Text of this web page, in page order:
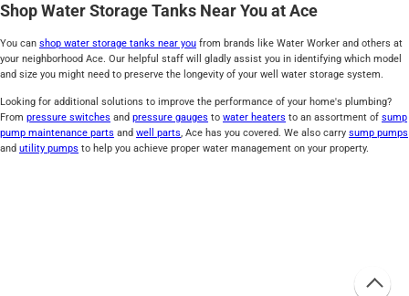
Shop Water Storage Tanks Near You at Ace
You can shop water storage tanks near you from brands like Water Worker and others at
your neighborhood Ace. Our helpful staff will gladly assist you in identifying which model
and size you might need to preserve the longevity of your well water storage system.
Looking for additional solutions to improve the performance of your home's plumbing?
From pressure switches and pressure gauges to water heaters to an assortment of sump
pump maintenance parts and well parts , Ace has you covered. We also carry sump pumps
and utility pumps to help you achieve proper water management on your property.